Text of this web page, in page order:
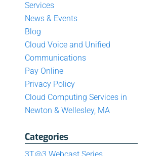
Services
News & Events
Blog
Cloud Voice and Unified
Communications
Pay Online
Privacy Policy
Cloud Computing Services in
Newton & Wellesley, MA
Categories